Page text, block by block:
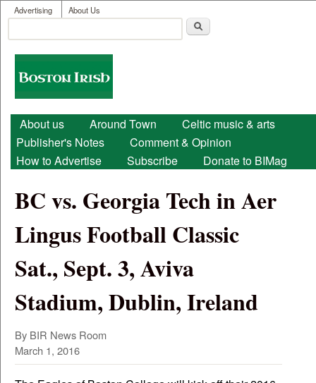
Skip to main content
User menu
Advertising About Us
Search form
Boston
Irish
Main menu
About us Around Town
Celtic music & arts
Publisher's Notes
Comment & Opinion
How to Advertise
Subscribe Donate to BIMag
BC vs. Georgia Tech in Aer
Lingus Football Classic
Sat., Sept. 3, Aviva
Stadium, Dublin, Ireland
By BIR News Room
March 1, 2016